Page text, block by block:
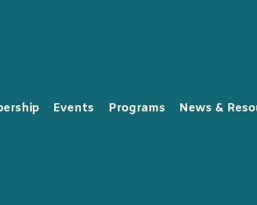
Events Programs News &